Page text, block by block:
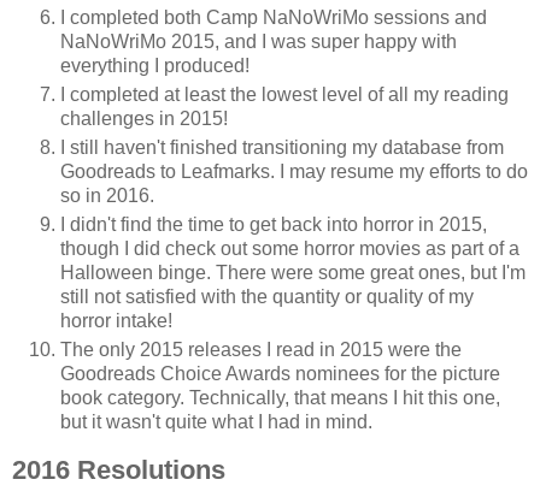
I completed both Camp NaNoWriMo sessions and
NaNoWriMo 2015, and I was super happy with
everything I produced!
I completed at least the lowest level of all my reading
challenges in 2015!
I still haven't finished transitioning my database from
Goodreads to Leafmarks. I may resume my efforts to do
so in 2016.
I didn't find the time to get back into horror in 2015,
though I did check out some horror movies as part of a
Halloween binge. There were some great ones, but I'm
still not satisfied with the quantity or quality of my
horror intake!
The only 2015 releases I read in 2015 were the
Goodreads Choice Awards nominees for the picture
book category. Technically, that means I hit this one,
but it wasn't quite what I had in mind.
2016 Resolutions